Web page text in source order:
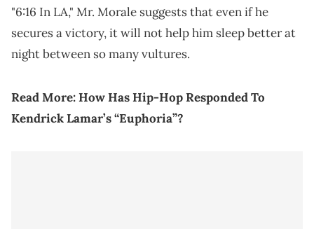
"6:16 In LA," Mr. Morale suggests that even if he
secures a victory, it will not help him sleep better at
night between so many vultures.
Read More:How Has Hip-Hop Responded To
Kendrick Lamar’s “Euphoria”?